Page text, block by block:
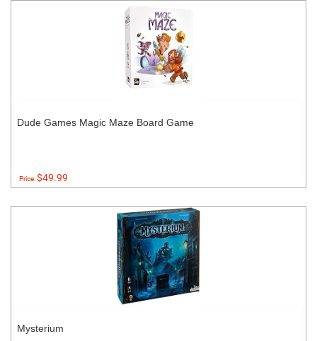
Dude Games Magic Maze Board Game
Price:$49.99
Mysterium